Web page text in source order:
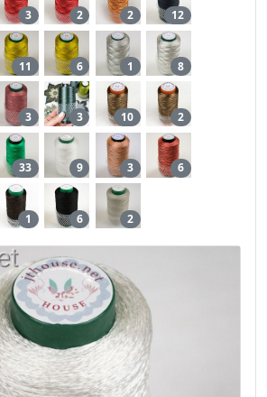
3 2 2 12
11 6 1 8
3 3 10 2
33 9 3 6
1 6 2